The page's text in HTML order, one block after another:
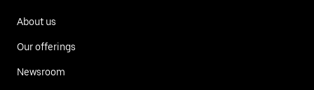
About us
Our offerings
Newsroom